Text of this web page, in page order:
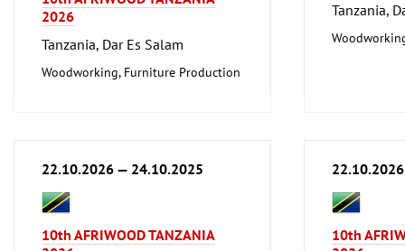
2026
Tanzania, Dar Es Salam
Woodworking, Furniture Production
Tanzania,
22.10.2026 — 24.10.2025
10th AFRIWOOD TANZANIA
10th